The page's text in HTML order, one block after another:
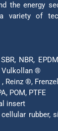
the energy
variety of
NBR,
Vulkollan ®
Reinz ®,
POM, PTFE
insert
rubber,